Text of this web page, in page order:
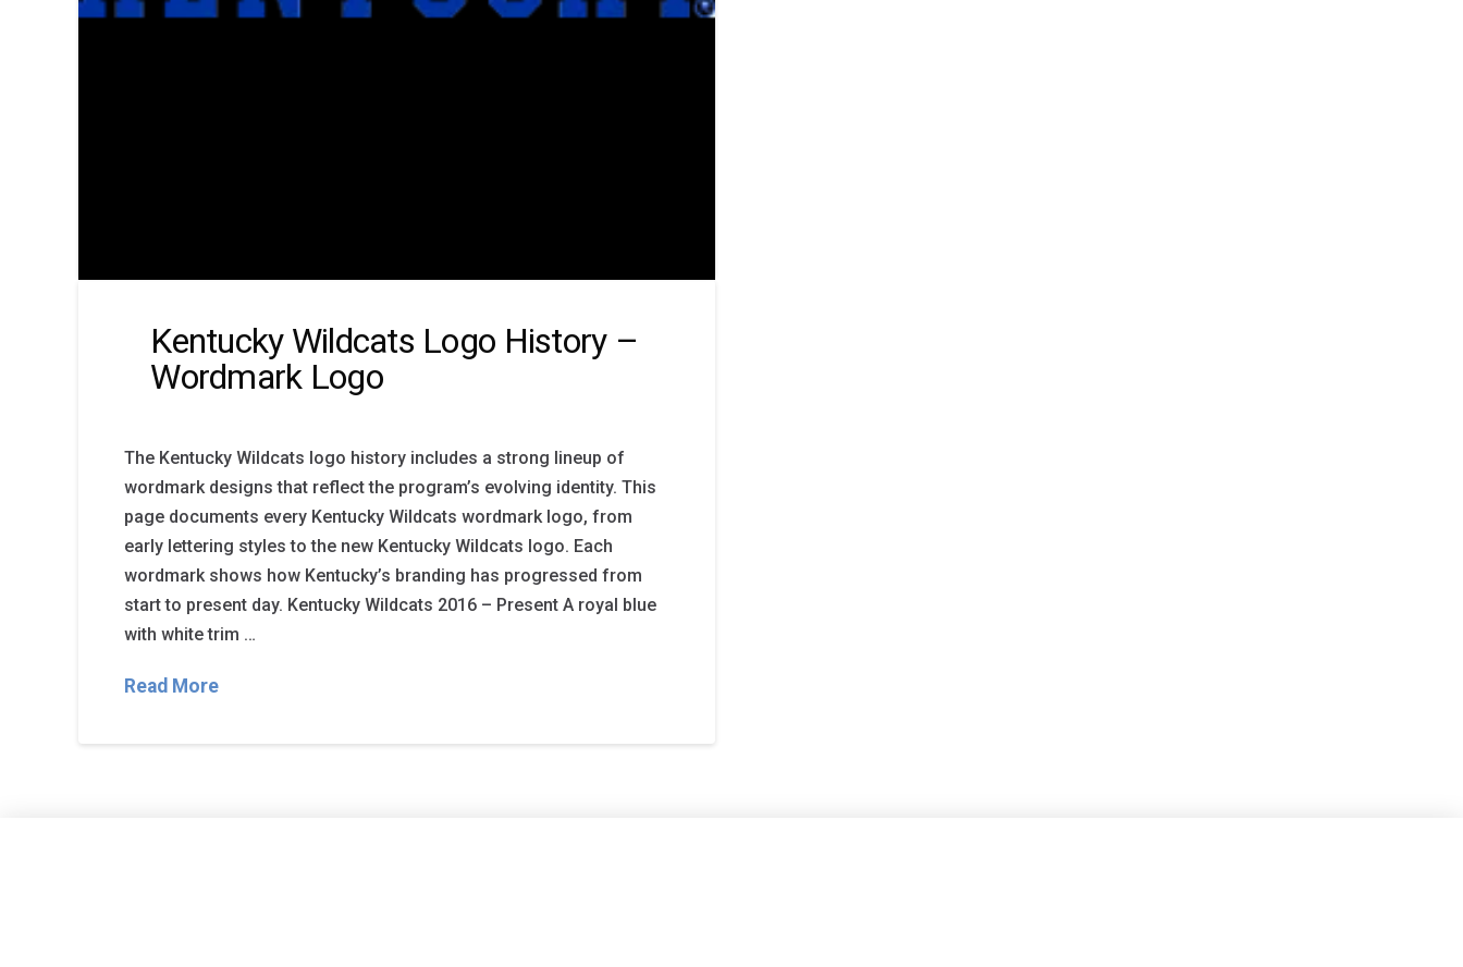
Kentucky Wildcats Logo History –
Wordmark Logo
The Kentucky Wildcats logo history includes a strong lineup of
wordmark designs that reflect the program’s evolving identity. This
page documents every Kentucky Wildcats wordmark logo, from
early lettering styles to the new Kentucky Wildcats logo. Each
wordmark shows how Kentucky’s branding has progressed from
start to present day. Kentucky Wildcats 2016 – Present A royal blue
with white trim …
Read More